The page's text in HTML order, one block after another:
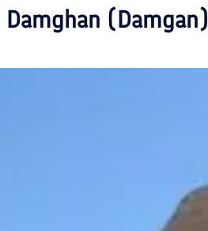
Damghan (Damgan)